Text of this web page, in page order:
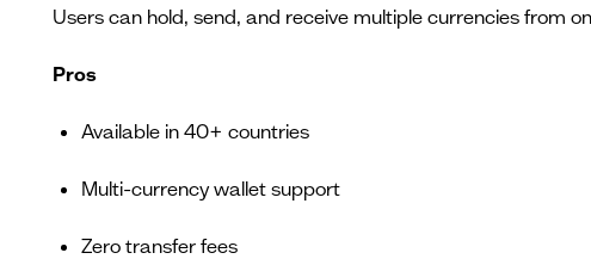
Users can hold, send, and receive multiple currencies from
Pros
Available in 40+ countries
Multi-currency wallet support
Zero transfer fees